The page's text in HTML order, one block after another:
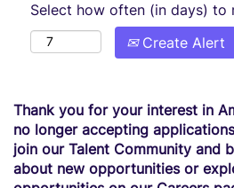
Select how often (in days) to
Create Alert
Thank you for your interest in
no longer accepting
join our Talent Community and
about new opportunities or